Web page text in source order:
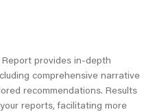
provides in-depth
comprehensive narrative
recommendations. Results
reports, facilitating more